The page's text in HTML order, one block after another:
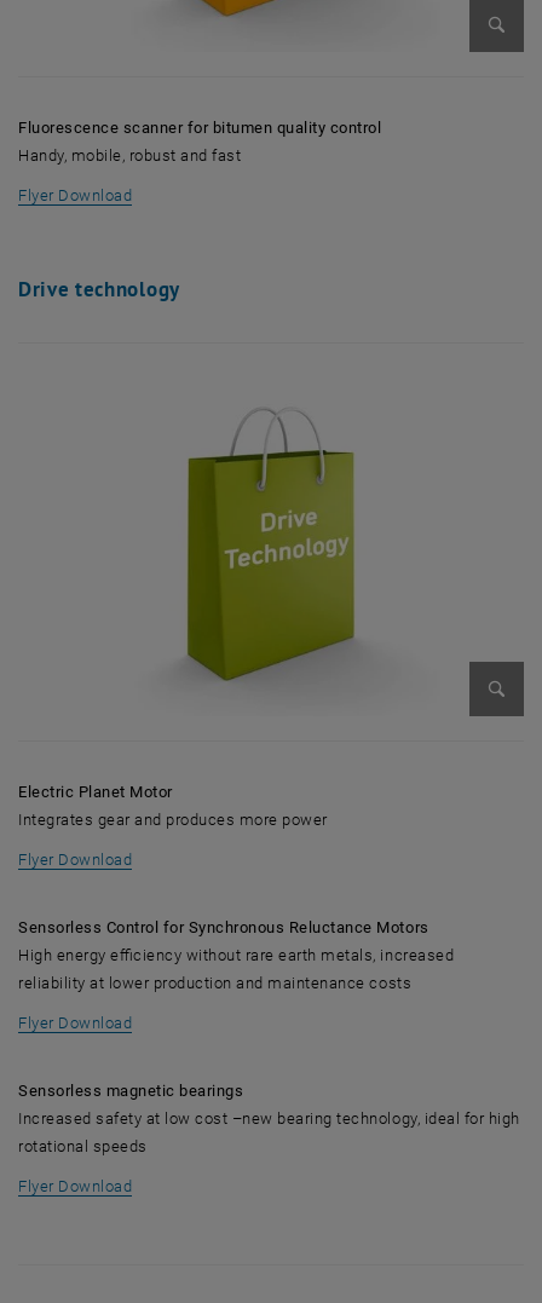
Fluorescence scanner for bitumen quality control
Handy, mobile, robust and fast
Flyer Download, opens in new window
Drive technology
Electric Planet Motor
Integrates gear and produces more power
Flyer Download, opens in new window
Sensorless Control for Synchronous Reluctance Motors
High energy efficiency without rare earth metals, increased
reliability at lower production and maintenance costs
Flyer Download, opens in new window
Sensorless magnetic bearings
Increased safety at low cost –new bearing technology, ideal for high
rotational speeds
Flyer Download, opens in new window